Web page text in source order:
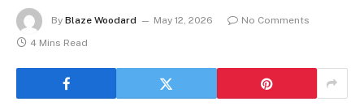
By Blaze Woodard May 12, 2026
No Comments
4 Mins Read